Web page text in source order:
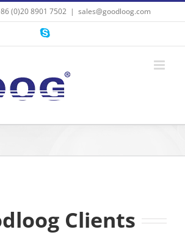
(0)20 8901 7502 | sales@goodloog.com
Skype
Clients